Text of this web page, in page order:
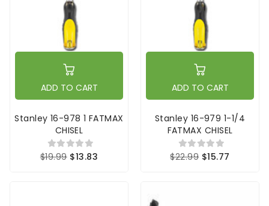
ADD TO CART
Stanley 16-978 1 FATMAX
CHISEL
$19.99 $13.83
ADD TO CART
Stanley 16-979 1-1/4
FATMAX CHISEL
$22.99 $15.77